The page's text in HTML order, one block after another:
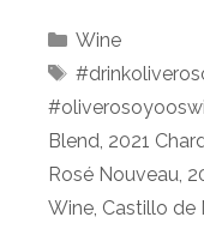
Categories
Wine
Tags
Blend, 2021
Rosé Nouveau,
Wine, Castillo de